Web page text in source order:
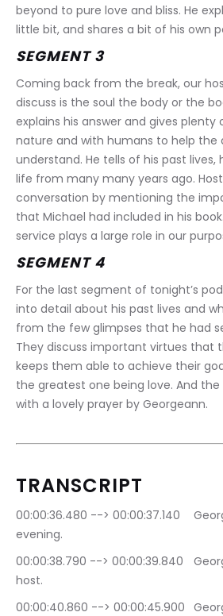
beyond to pure love and bliss. He
little bit, and shares a bit of his own
SEGMENT 3
Coming back from the break, our
discuss is the soul the body or the
explains his answer and gives plenty
nature and with humans to help the
understand. He tells of his past lives,
life from many many years ago.
conversation by mentioning the
that Michael had included in his
service plays a large role in our
SEGMENT 4
For the last segment of tonight’s
into detail about his past lives and
from the few glimpses that he had
They discuss important virtues that
keeps them able to achieve their
the greatest one being love. And
with a lovely prayer by Georgeann.
TRANSCRIPT
00:00:36.480 --> 00:00:37.140	Georgeann Dau: Good
evening.
00:00:38.790 --> 00:00:39.840	Georgeann Dau: i'm your
host.
00:00:40.860 --> 00:00:45.900	Georgeann Dau: Dr